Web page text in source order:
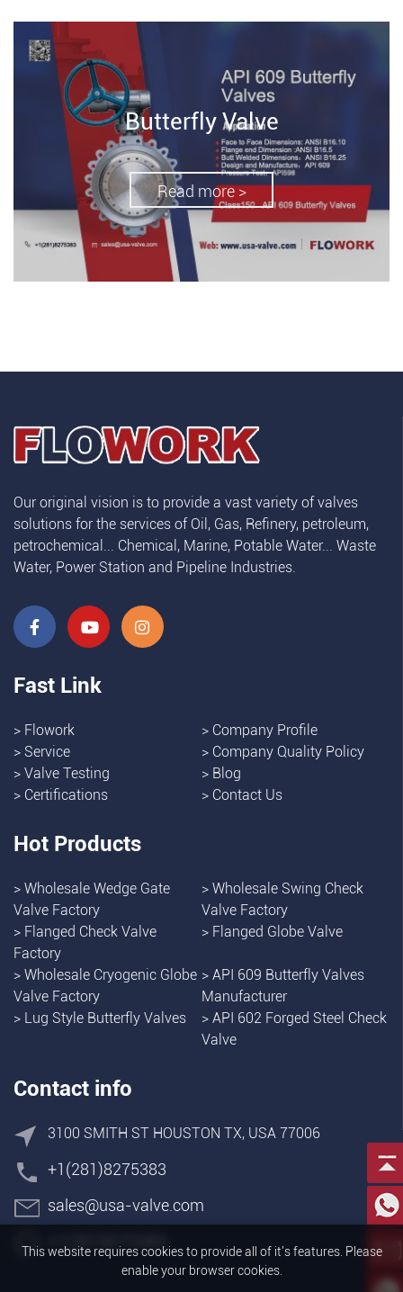
This website requires cookies to provide all of it's features. Please
enable your browser cookies.
Butterfly Valve
Read more >
Our original vision is to provide a vast variety of valves
solutions for the services of Oil, Gas, Refinery, petroleum,
petrochemical... Chemical, Marine, Potable Water... Waste
Water, Power Station and Pipeline Industries.
Fast Link
> Flowork > Company Profile
> Service > Company Quality Policy
> Valve Testing > Blog
> Certifications > Contact Us
Hot Products
> Wholesale Wedge Gate
Valve Factory
> Wholesale Swing Check
Valve Factory
> Flanged Check Valve
Factory
> Flanged Globe Valve
> Wholesale Cryogenic Globe
Valve Factory
> API 609 Butterfly Valves
Manufacturer
> Lug Style Butterfly Valves > API 602 Forged Steel Check
Valve
Contact info
3100 SMITH ST HOUSTON TX, USA 77006
+1(281)8275383
sales@usa-valve.com